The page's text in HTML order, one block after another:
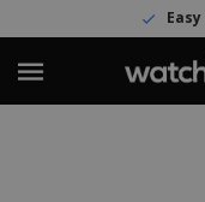
Easy return